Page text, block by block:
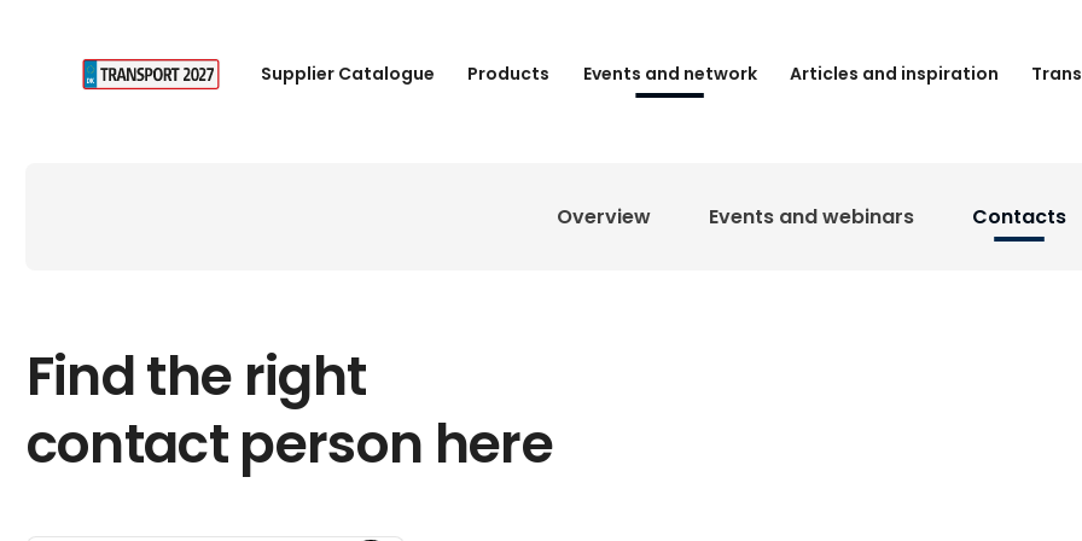
Supplier Catalogue Products Events and network Articles and inspiration
Overview Events and webinars Contacts
Find the right
contact person here